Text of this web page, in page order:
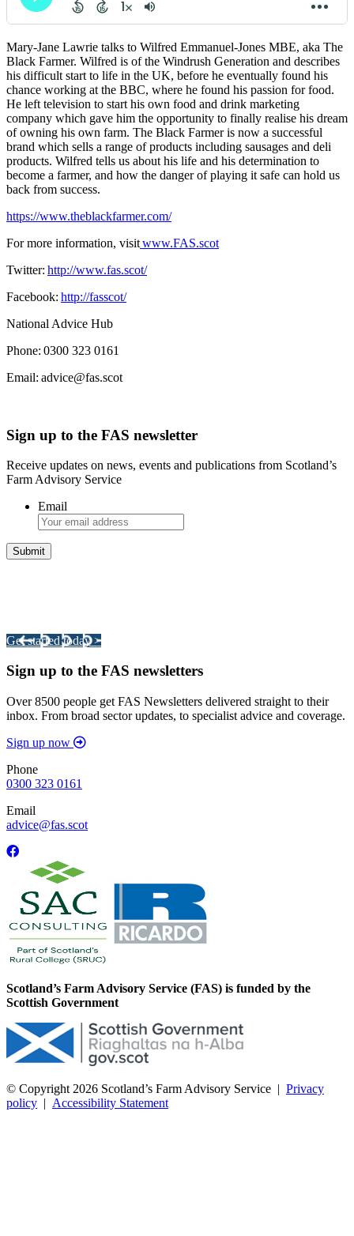
Mary-Jane Lawrie talks to Wilfred Emmanuel-Jones MBE, aka The
Black Farmer. Wilfred is of the Windrush Generation and describes
his difficult start to life in the UK, before he eventually found his
chance working at the BBC, where he found his passion for food.
He left television to start his own food and drink marketing
company which gave him the opportunity to finally realise his dream
of owning his own farm. The Black Farmer is now a successful
brand which sells a range of products including sausages and deli
products. Wilfred tells us about his life and his determination to
become a farmer, and how the danger of playing it safe can hold us
back from success.
https://www.theblackfarmer.com/
For more information, visitwww.FAS.scot
Twitter: http://www.fas.scot/
Facebook: http://fasscot/
National Advice Hub
Phone: 0300 323 0161
Email: advice@fas.scot
Sign up to the FAS newsletter
Receive updates on news, events and publications from Scotland’s
Farm Advisory Service
Email
Get started today >
Sign up to the FAS newsletters
Over 8500 people get FAS Newsletters delivered straight to their
inbox. From broad sector updates, to specialist advice and coverage.
Sign up now
Phone
0300 323 0161
Email
advice@fas.scot
Scotland’s Farm Advisory Service (FAS) is funded by the
Scottish Government
© Copyright 2026 Scotland’s Farm Advisory Service | Privacy
policy | Accessibility Statement